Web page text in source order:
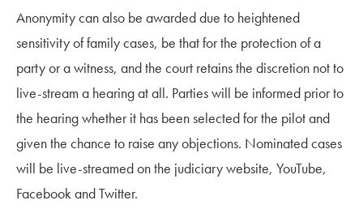
Anonymity can also be awarded due to heightened
sensitivity of family cases, be that for the protection of a
party or a witness, and the court retains the discretion not to
live-stream a hearing at all. Parties will be informed prior to
the hearing whether it has been selected for the pilot and
given the chance to raise any objections. Nominated cases
will be live-streamed on the judiciary website, YouTube,
Facebook and Twitter.